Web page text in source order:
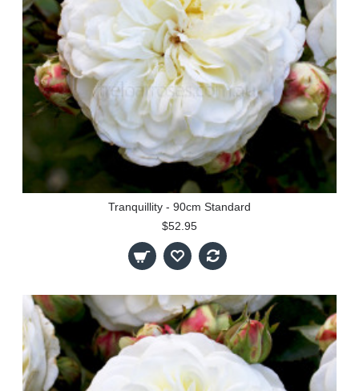
Tranquillity - 90cm Standard
$52.95